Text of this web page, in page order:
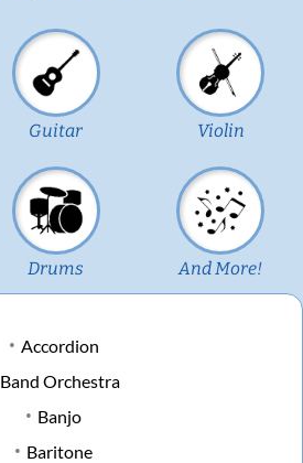
Guitar Violin
Drums And More!
Accordion
Band Orchestra
Banjo
Baritone